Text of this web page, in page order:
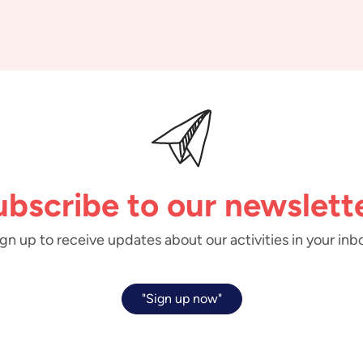
to our
up to receive updates about our activities in your
"Sign up now"